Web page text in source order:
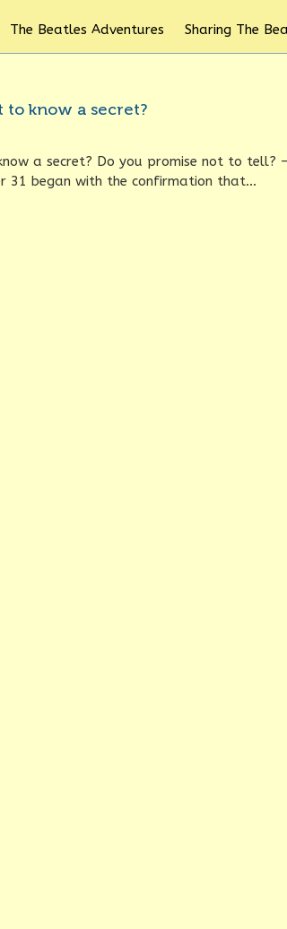
The Beatles Adventures Sharing The
to know a secret?
a secret? Do you promise not to tell?
31 began with the confirmation that...